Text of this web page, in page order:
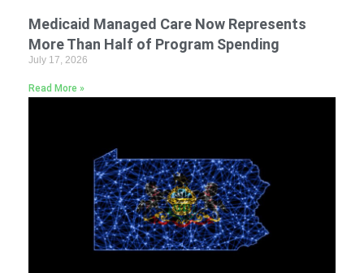
Medicaid Managed Care Now Represents
More Than Half of Program Spending
July 17, 2026
Read More »